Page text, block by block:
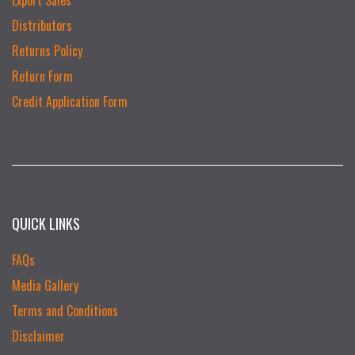
Distributors
Returns Policy
Return Form
Credit Application Form
QUICK LINKS
FAQs
Media Gallery
Terms and Conditions
Disclaimer